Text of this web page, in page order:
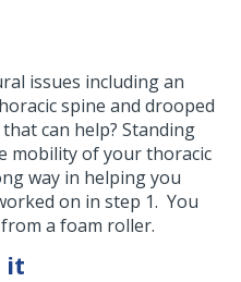
issues including an
spine and drooped
can help? Standing
mobility of your thoracic
way in helping you
on in step 1. You
a foam roller.
it